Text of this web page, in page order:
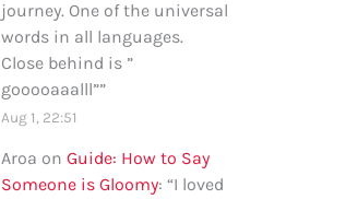
journey. One of the universal
words in all languages.
Close behind is ”
gooooaaalll””
Aug 1, 22:51
Aroa on Guide: How to Say
Someone is Gloomy: “I loved